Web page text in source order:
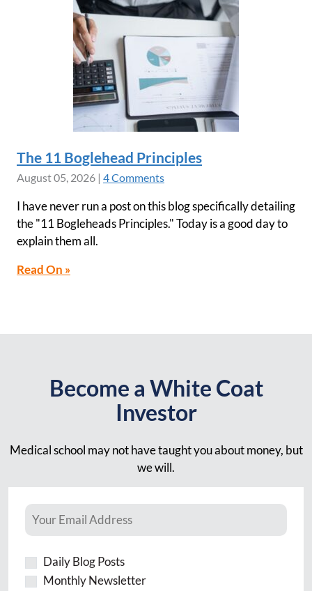
The 11 Boglehead Principles
August 05, 2026 | 4 Comments
I have never run a post on this blog specifically detailing
the "11 Bogleheads Principles." Today is a good day to
explain them all.
Read On »
Become a White Coat
Investor
Medical school may not have taught you about money, but
we will.
Daily Blog Posts
Monthly Newsletter